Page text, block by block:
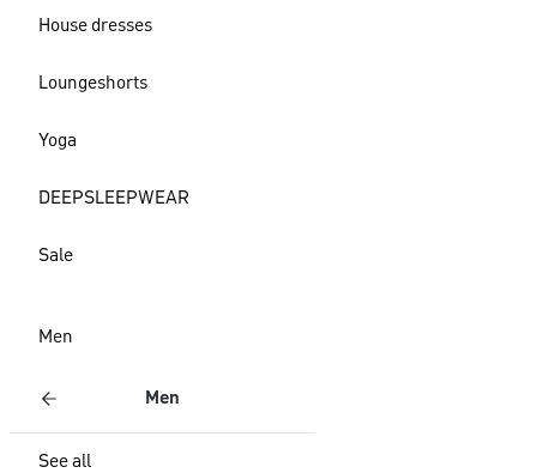
House dresses
Loungeshorts
Yoga
DEEPSLEEPWEAR
Sale
Men
Men
See all